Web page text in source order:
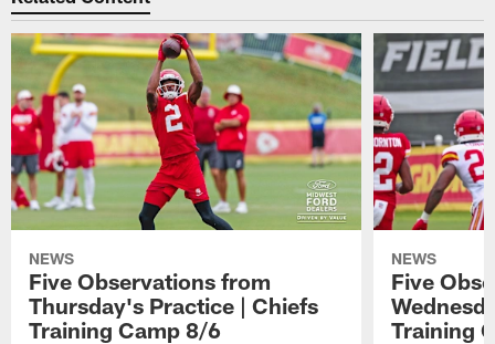
NEWS
Five Observations from
Thursday's Practice | Chiefs
Training Camp 8/6
NEWS
Five
Training